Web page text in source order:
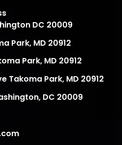
DC 20009
Park, MD 20912
Park, MD 20912
Takoma Park, MD 20912
DC 20009